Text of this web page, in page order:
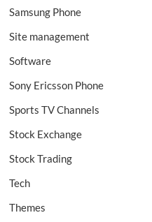
Samsung Phone
Site management
Software
Sony Ericsson Phone
Sports TV Channels
Stock Exchange
Stock Trading
Tech
Themes